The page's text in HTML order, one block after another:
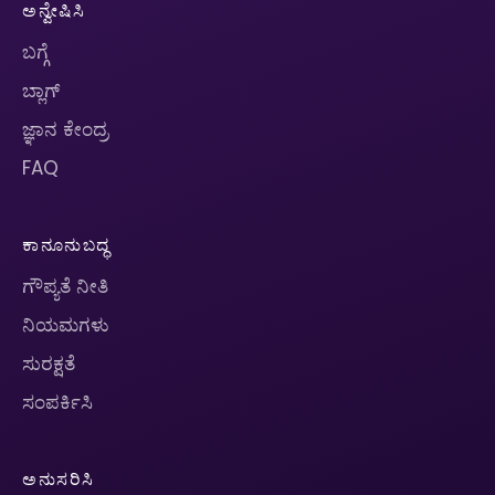
ಅನ್ವೇಷಿಸಿ
ಬಗ್ಗೆ
ಬ್ಲಾಗ್
ಜ್ಞಾನ ಕೇಂದ್ರ
FAQ
ಕಾನೂನುಬದ್ಧ
ಗೌಪ್ಯತೆ ನೀತಿ
ನಿಯಮಗಳು
ಸುರಕ್ಷತೆ
ಸಂಪರ್ಕಿಸಿ
ಅನುಸರಿಸಿ